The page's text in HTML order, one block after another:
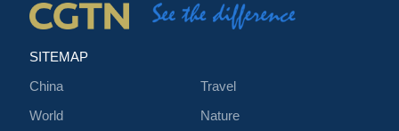
SITEMAP
China
World
Travel
Nature